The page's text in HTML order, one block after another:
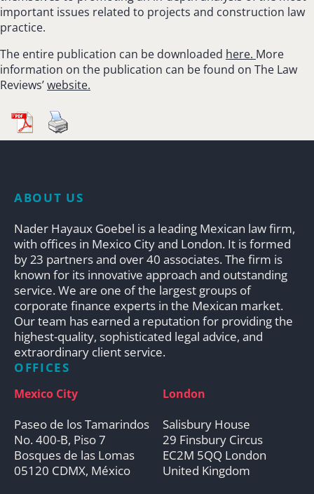
important issues related to projects and construction law
practice.
The entire publication can be downloaded here. More
information on the publication can be found on The Law
Reviews’website.
ABOUT US
Nader Hayaux Goebel is a leading Mexican law firm,
with offices in Mexico City and London. It is formed
by 23 partners and over 40 associates. The firm is
known for its innovative approach and outstanding
service. We are one of the largest groups of
corporate finance experts in the Mexican market.
Our team has earned a reputation for providing the
highest-quality, sophisticated legal advice, and
extraordinary client service.
OFFICES
Mexico City
Paseo de los Tamarindos
No. 400-B, Piso 7
Bosques de las Lomas
05120 CDMX, México
London
Salisbury House
29 Finsbury Circus
EC2M 5QQ London
United Kingdom